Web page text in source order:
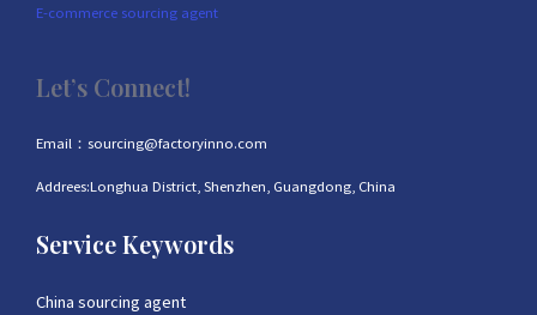
E-commerce sourcing agent
Let’s Connect!
Email：sourcing@factoryinno.com
Addrees:Longhua District, Shenzhen, Guangdong, China
Service Keywords
China sourcing agent